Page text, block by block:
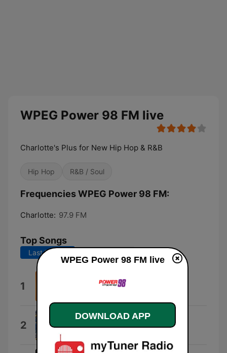
WPEG Power 98 FM live
Charlotte's Plus for New Hip Hop & R&B
Hip Hop R&B / Soul
Frequencies WPEG Power 98 FM:
Charlotte: 97.9 FM
Top Songs
Last 7 days
1 I Can't Wait
2 Motion
WPEG Power 98 FM live
DOWNLOAD APP